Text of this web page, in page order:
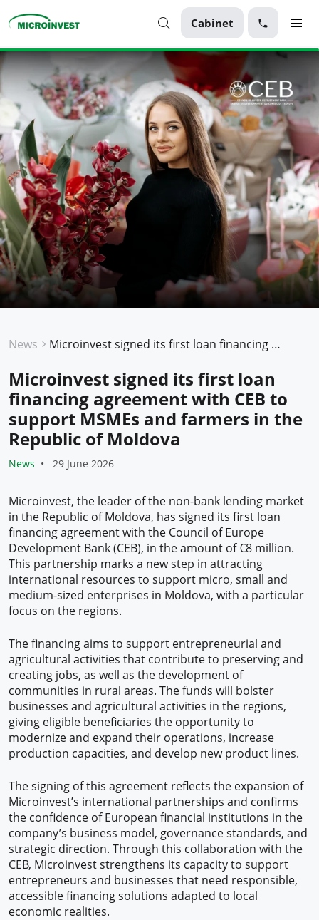
Cabinet
Personal
Business
About Microinvest
For clients
News Microinvest signed its first loan financing agreement with CEB to support MSMEs and farmers in the Republic of Moldova
Microinvest signed its first loan
financing agreement with CEB to
support MSMEs and farmers in the
Republic of Moldova
News 29 June 2026
Microinvest, the leader of the non-bank lending market
in the Republic of Moldova, has signed its first loan
financing agreement with the Council of Europe
Development Bank (CEB), in the amount of €8 million.
This partnership marks a new step in attracting
international resources to support micro, small and
medium-sized enterprises in Moldova, with a particular
focus on the regions.
The financing aims to support entrepreneurial and
agricultural activities that contribute to preserving and
creating jobs, as well as the development of
communities in rural areas. The funds will bolster
businesses and agricultural activities in the regions,
giving eligible beneficiaries the opportunity to
modernize and expand their operations, increase
production capacities, and develop new product lines.
The signing of this agreement reflects the expansion of
Microinvest’s international partnerships and confirms
the confidence of European financial institutions in the
company’s business model, governance standards, and
strategic direction. Through this collaboration with the
CEB, Microinvest strengthens its capacity to support
entrepreneurs and businesses that need responsible,
accessible financing solutions adapted to local
economic realities.